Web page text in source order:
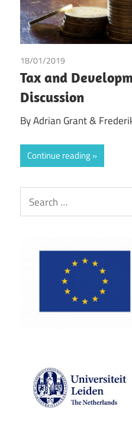
18/01/2019
Tax and
Discussion
By Adrian Grant &
Continue reading
Search
for: